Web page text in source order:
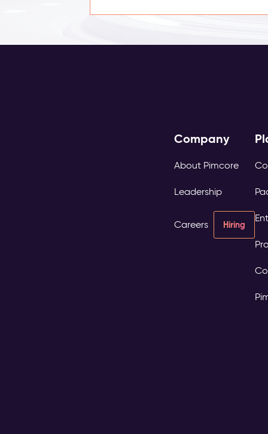
Company
About Pimcore
Leadership
Careers Hiring